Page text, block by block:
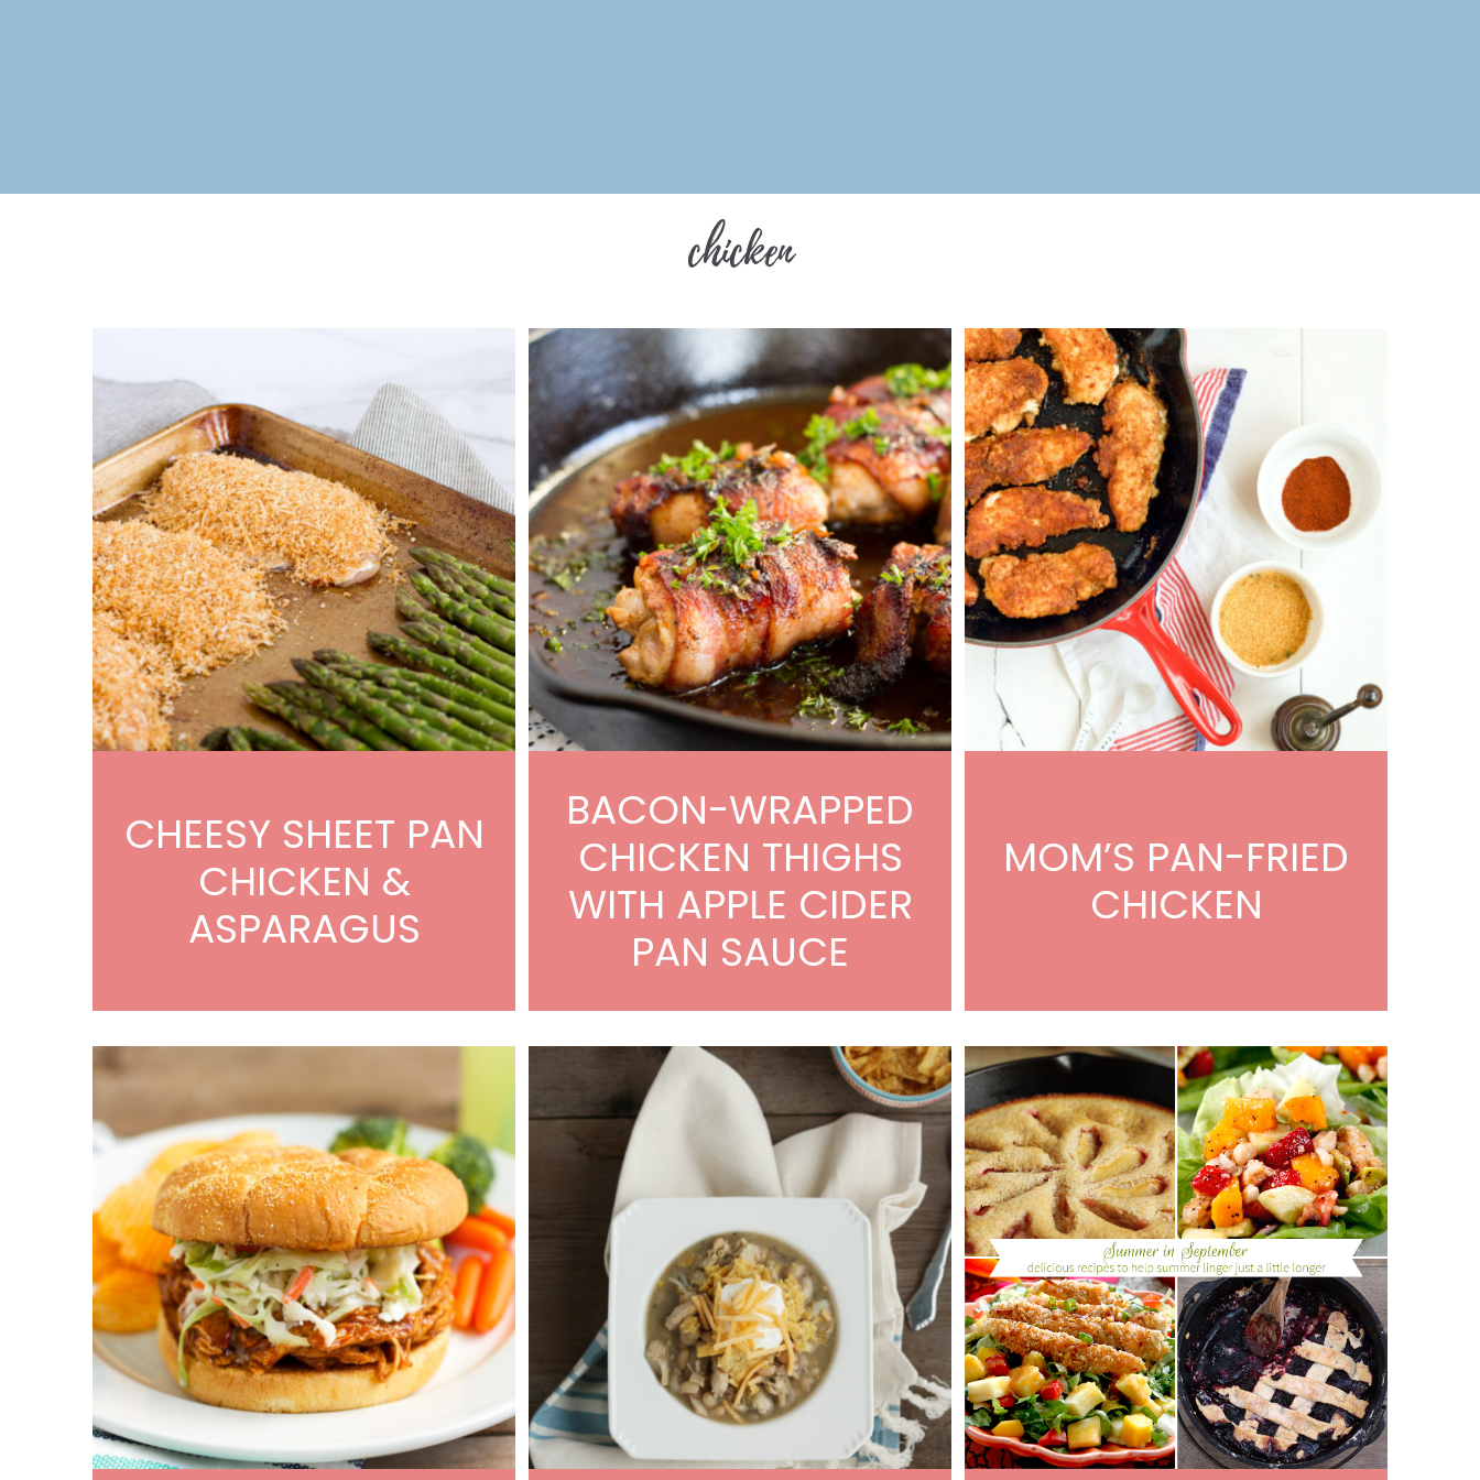
chicken
CHEESY SHEET PAN
CHICKEN &
ASPARAGUS
BACON-WRAPPED
CHICKEN THIGHS
WITH APPLE CIDER
PAN SAUCE
MOM’S PAN-FRIED
CHICKEN